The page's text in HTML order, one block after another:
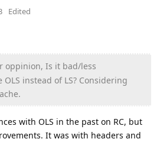
Edited
oppinion, Is it bad/less
instead of LS? Considering
with OLS in the past on RC, but
It was with headers and